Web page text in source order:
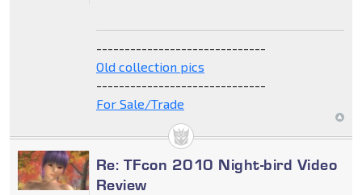
------------------------------
Old collection pics
------------------------------
For Sale/Trade
Re: TFcon 2010 Night-bird Video
Review